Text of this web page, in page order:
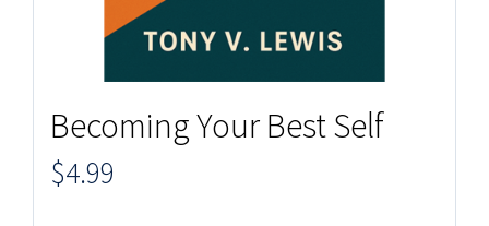
Becoming Your Best Self
$4.99